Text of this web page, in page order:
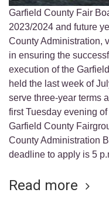
Garfield County Fair
2023/2024 and future
County Administration,
in ensuring the
execution of the
held the last week of
serve three-year terms
first Tuesday evening
Garfield County
County Administration
deadline to apply is 5
Read more